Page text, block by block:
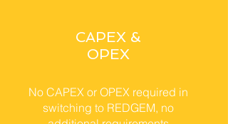
CAPEX &
OPEX
No CAPEX or OPEX required in
switching to REDGEM, no